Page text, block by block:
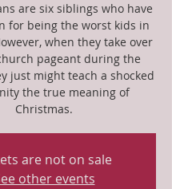
are six siblings who have
for being the worst kids in
when they take over
pageant during the
just might teach a shocked
the true meaning of
Christmas.
are not on sale
other events